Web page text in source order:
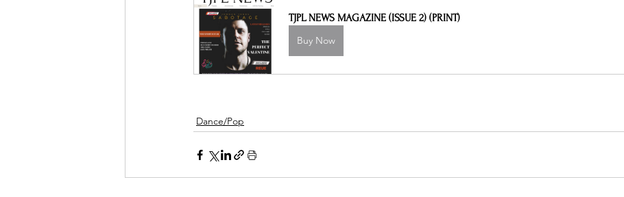
TJPL NEWS MAGAZINE (ISSUE 2) (PRINT)
Buy Now
Dance/Pop